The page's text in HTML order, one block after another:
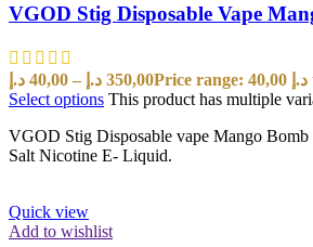
VGOD Stig Disposable Vape
40,00 د.إ – 350,00 د.إ
Select options This product has multiple
VGOD Stig Disposable vape Mango
Salt Nicotine E- Liquid.
Quick view
Add to wishlist